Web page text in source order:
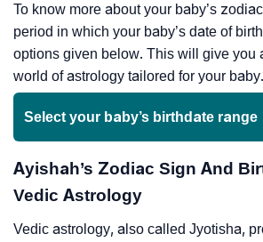
To know more about your baby’s
period in which your baby’s date of
options given below. This will give you
world of astrology tailored for your baby.
Select your baby’s birthdate range
Ayishah’s Zodiac Sign And
Vedic Astrology
Vedic astrology, also called Jyotisha,